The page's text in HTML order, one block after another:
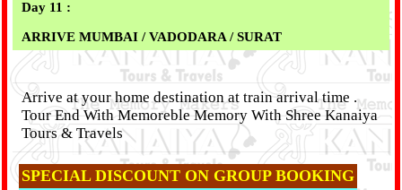
Day 11 :
ARRIVE MUMBAI / VADODARA / SURAT
Arrive at your home destination at train arrival time .
Tour End With Memoreble Memory With Shree Kanaiya
Tours & Travels
SPECIAL DISCOUNT ON GROUP BOOKING